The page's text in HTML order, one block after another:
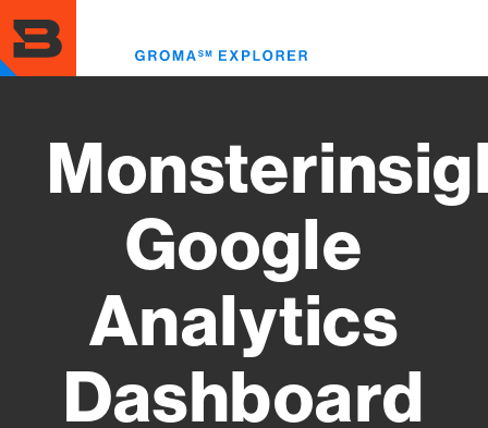
to
main
content
Google
Analytics
Dashboard